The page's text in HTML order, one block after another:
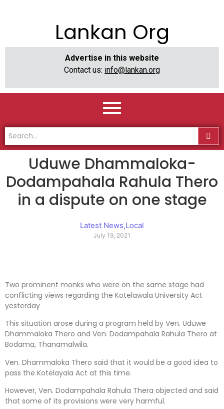
Lankan Org
Advertise in this website
Contact us: info@lankan.org
Uduwe Dhammaloka-
Dodampahala Rahula Thero
in a dispute on one stage
Latest News,Local
July 19, 2021
Two prominent monks who were on the same stage had
conflicting views regarding the Kotelawala University Act
yesterday
This situation arose during a program held by Ven. Uduwe
Dhammaloka Thero and Ven. Dodampahala Rahula Thero at
Bodama, Thanamalwila.
Ven. Dhammaloka Thero said that it would be a good idea to
pass the Kotelayala Act at this time.
However, Ven. Dodampahala Rahula Thera objected and said
that some of its provisions were very harmful.